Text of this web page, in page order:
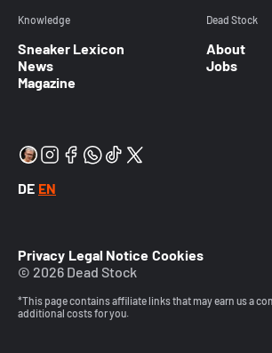
Knowledge
Sneaker Lexicon
News
Magazine
Dead Stock
About
Jobs
DE EN
Privacy Legal Notice Cookies
© 2026 Dead Stock
*This page contains affiliate links that may earn us a
additional costs for you.